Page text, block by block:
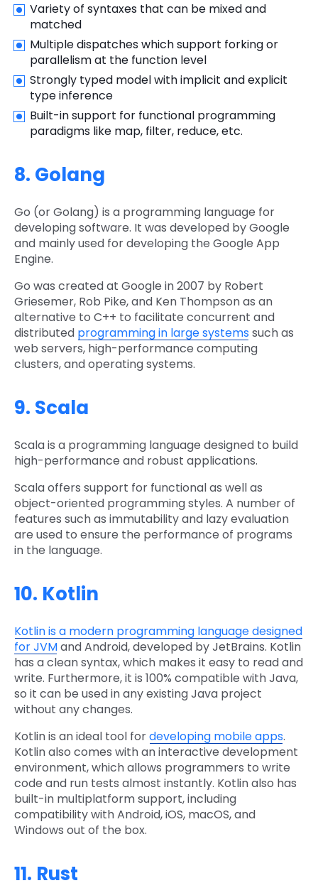
Variety of syntaxes that can be mixed and
matched
Multiple dispatches which support forking or
parallelism at the function level
Strongly typed model with implicit and explicit
type inference
Built-in support for functional programming
paradigms like map, filter, reduce, etc.
8. Golang
Go (or Golang) is a programming language for
developing software. It was developed by Google
and mainly used for developing the Google App
Engine.
Go was created at Google in 2007 by Robert
Griesemer, Rob Pike, and Ken Thompson as an
alternative to C++ to facilitate concurrent and
distributed programming in large systemssuch as
web servers, high-performance computing
clusters, and operating systems.
9. Scala
Scala is a programming language designed to build
high-performance and robust applications.
Scala offers support for functional as well as
object-oriented programming styles. A number of
features such as immutability and lazy evaluation
are used to ensure the performance of programs
in the language.
10. Kotlin
Kotlin is a modern programming language designed
for JVMand Android, developed by JetBrains. Kotlin
has a clean syntax, which makes it easy to read and
write. Furthermore, it is 100% compatible with Java,
so it can be used in any existing Java project
without any changes.
Kotlin is an ideal tool fordeveloping mobile apps.
Kotlin also comes with an interactive development
environment, which allows programmers to write
code and run tests almost instantly. Kotlin also has
built-in multiplatform support, including
compatibility with Android, iOS, macOS, and
Windows out of the box.
11. Rust